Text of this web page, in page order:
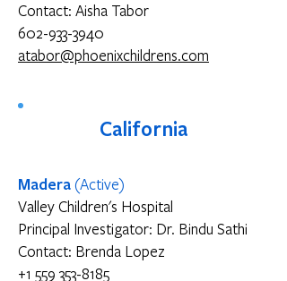
Contact: Aisha Tabor
602-933-3940
atabor@phoenixchildrens.com
California
Madera(Active)
Valley Children's Hospital
Principal Investigator: Dr. Bindu Sathi
Contact: Brenda Lopez
+1 559 353-8185